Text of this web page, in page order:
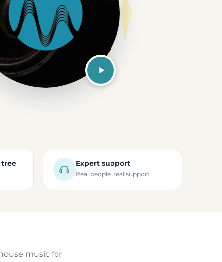
tree Expert support
Real people, real support
music for